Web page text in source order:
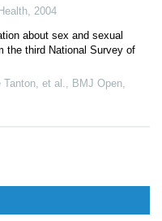
2004
about sex and sexual
the third National Survey of
et al.
BMJ Open